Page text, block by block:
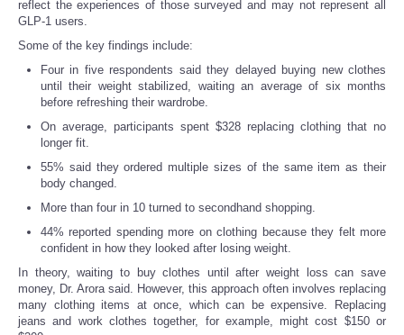
reflect the experiences of those surveyed and may not represent all
GLP-1 users.
Some of the key findings include:
Four in five respondents said they delayed buying new clothes
until their weight stabilized, waiting an average of six months
before refreshing their wardrobe.
On average, participants spent $328 replacing clothing that no
longer fit.
55% said they ordered multiple sizes of the same item as their
body changed.
More than four in 10 turned to secondhand shopping.
44% reported spending more on clothing because they felt more
confident in how they looked after losing weight.
In theory, waiting to buy clothes until after weight loss can save
money, Dr. Arora said. However, this approach often involves replacing
many clothing items at once, which can be expensive. Replacing
jeans and work clothes together, for example, might cost $150 or